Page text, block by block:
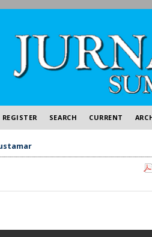
REGISTER SEARCH CURRENT